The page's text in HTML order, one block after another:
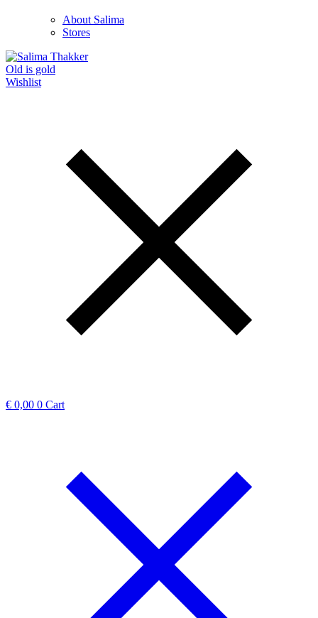
About Salima
Stores
Old is gold
Wishlist
€ 0,00 0 Cart